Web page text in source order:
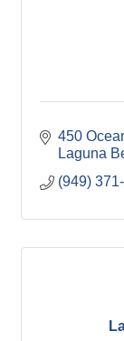
450
Laguna
(949)